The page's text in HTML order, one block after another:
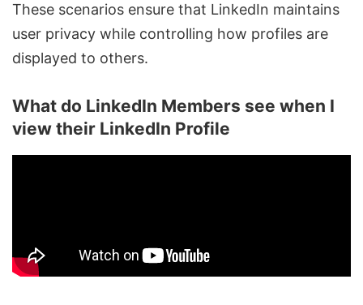
These scenarios ensure that LinkedIn maintains
user privacy while controlling how profiles are
displayed to others.
What do LinkedIn Members see when I
view their LinkedIn Profile